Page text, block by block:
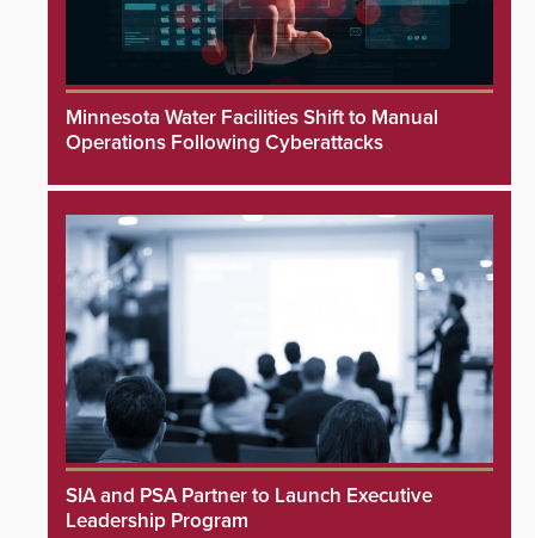
Minnesota Water Facilities Shift to Manual
Operations Following Cyberattacks
SIA and PSA Partner to Launch Executive
Leadership Program